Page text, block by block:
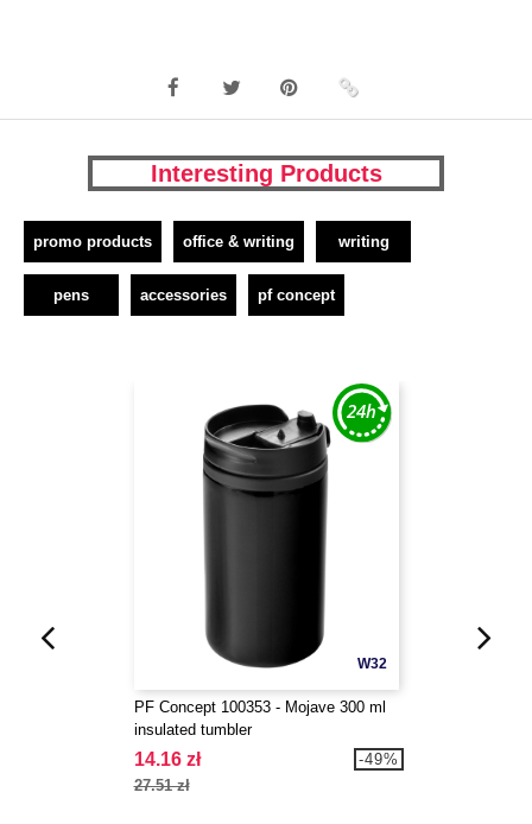
Interesting Products
promo products office & writing writing
pens accessories pf concept
W32
PF Concept 100353 - Mojave 300 ml
insulated tumbler
14.16 zł
27.51 zł
-49%